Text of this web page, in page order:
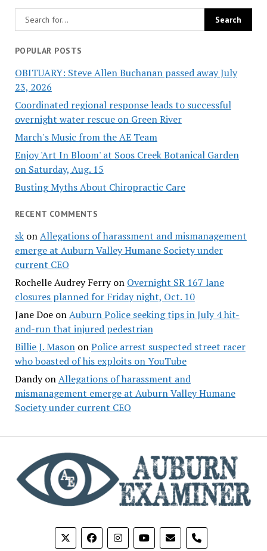
POPULAR POSTS
OBITUARY: Steve Allen Buchanan passed away July
23, 2026
Coordinated regional response leads to successful
overnight water rescue on Green River
March's Music from the AE Team
Enjoy 'Art In Bloom' at Soos Creek Botanical Garden
on Saturday, Aug. 15
Busting Myths About Chiropractic Care
RECENT COMMENTS
skonAllegations of harassment and mismanagement
emerge at Auburn Valley Humane Society under
current CEO
Rochelle Audrey Ferryon Overnight SR 167 lane
closures planned for Friday night, Oct. 10
Jane DoeonAuburn Police seeking tips in July 4 hit-
and-run that injured pedestrian
Billie J. MasononPolice arrest suspected street racer
who boasted of his exploits on YouTube
DandyonAllegations of harassment and
mismanagement emerge at Auburn Valley Humane
Society under current CEO
phone